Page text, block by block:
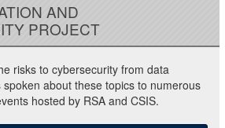
AND
PROJECT
risks to cybersecurity from data
about these topics to numerous
hosted by RSA and CSIS.